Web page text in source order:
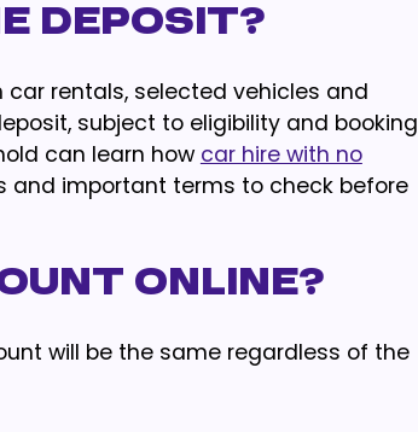
Deposit?
rentals, selected vehicles and
subject to eligibility and booking
can learn how car hire with no
and important terms to check before
Online?
will be the same regardless of the